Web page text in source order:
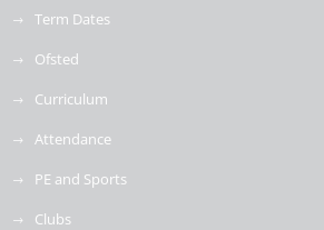
Term Dates
Ofsted
Curriculum
Attendance
PE and Sports
Clubs